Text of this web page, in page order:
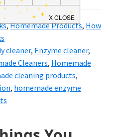
,Homemade Products, How
cleaner, Enzyme cleaner,
Cleaners, Homemade
cleaning products,
, homemade enzyme